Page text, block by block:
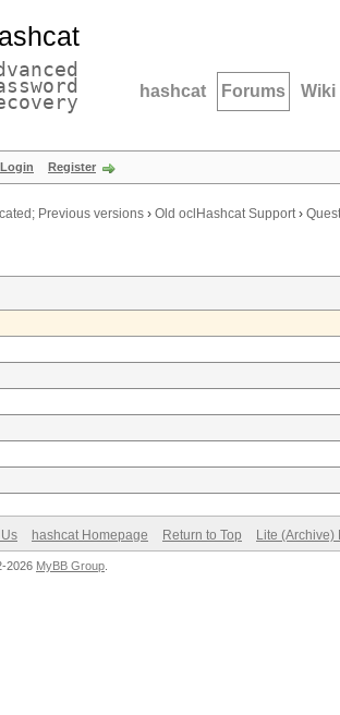
hashcat Forums Wiki
Login Register
Previous versions › Old oclHashcat Support›
hashcat Homepage Return to Top Lite (Archive)
2026 MyBB Group